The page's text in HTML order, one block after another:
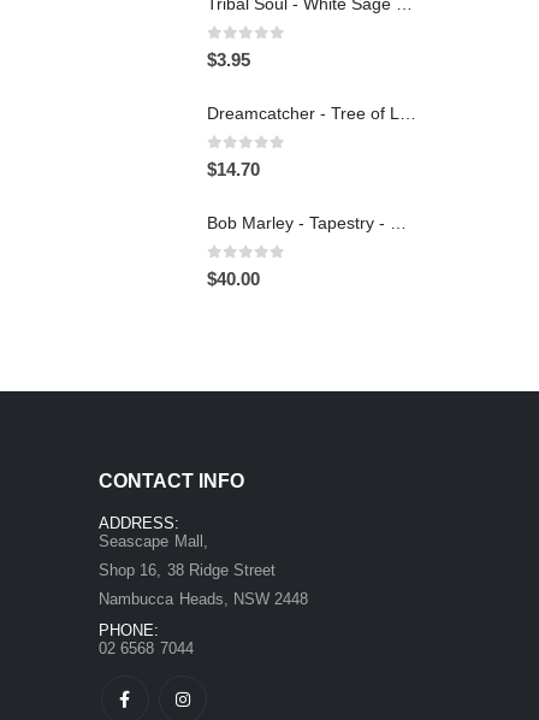
0out of 5
$3.95
0 out of 5
$14.70
0 out of 5
$40.00
CONTACT INFO
ADDRESS:
Seascape Mall,
Shop 16, 38 Ridge Street
Nambucca Heads, NSW 2448
PHONE:
02 6568 7044